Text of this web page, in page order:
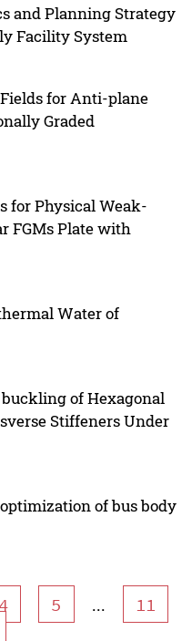
and Planning Strategy
Facility System
for Anti-plane
Graded
for Physical Weak-
FGMs Plate with
Water of
of Hexagonal
Stiffeners Under
of bus body
5 ...
11